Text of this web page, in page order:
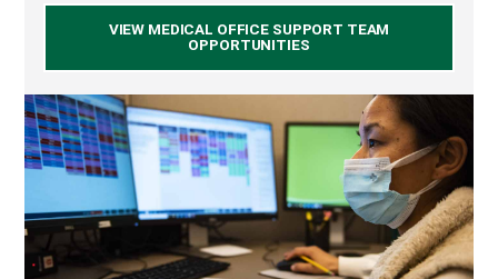
VIEW MEDICAL OFFICE SUPPORT TEAM
OPPORTUNITIES